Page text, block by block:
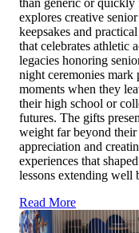
than generic or quickly
explores creative
keepsakes and
that celebrates athletic
legacies honoring
night ceremonies
moments when they
their high school or
futures. The gifts
weight far beyond
appreciation and
experiences that
lessons extending well
Read More